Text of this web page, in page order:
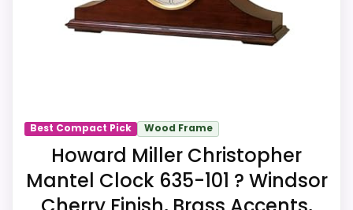
Readability, giving it a more natural
balance of strengths. Visible live pricing
Overall Suitability
Display Readability 8.4
Best Compact Pick Wood Frame
Howard Miller Christopher
Mantel Clock 635-101 ? Windsor